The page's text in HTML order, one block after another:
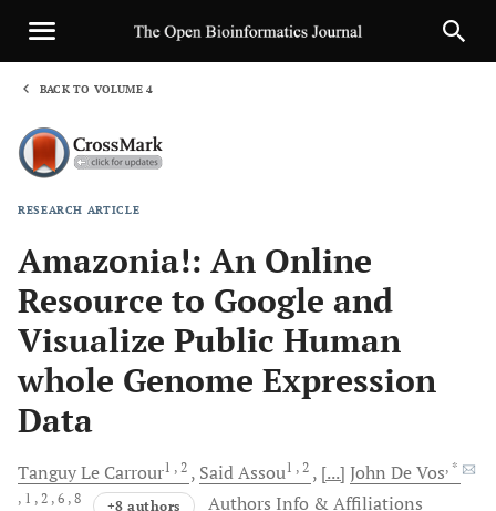
BACK TO VOLUME 4
RESEARCH ARTICLE
Amazonia!: An Online
Resource to Google and
Visualize Public Human
whole Genome Expression
Data
TanguyLe Carrour1 , 2 SaidAssou1 , 2 [...] John De Vos, *
, 1 , 2 , 6 , 8 +8 authors Authors Info & Affiliations